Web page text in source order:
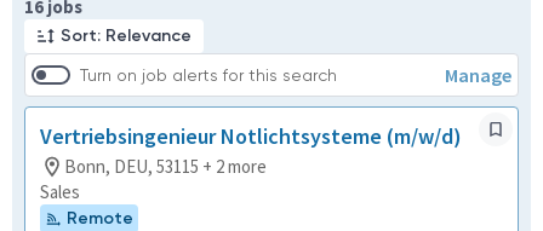
16 jobs
Sort: Relevance
Turn on job alerts for this search Manage
Vertriebsingenieur Notlichtsysteme (m/w/d)
Bonn, DEU, 53115 + 2 more
Sales
Remote
Page 1 of 2